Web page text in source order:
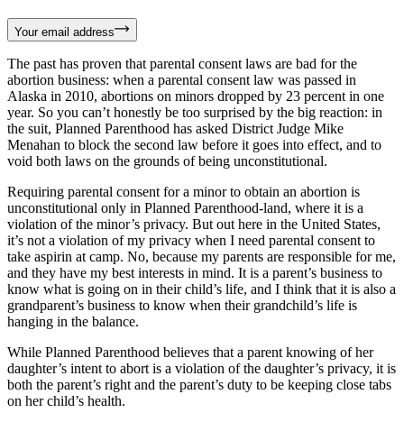
Your email address
The past has proven that parental consent laws are bad for the
abortion business: when a parental consent law was passed in
Alaska in 2010, abortions on minors dropped by 23 percent in one
year. So you can’t honestly be too surprised by the big reaction: in
the suit, Planned Parenthood has asked District Judge Mike
Menahan to block the second law before it goes into effect, and to
void both laws on the grounds of being unconstitutional.
Requiring parental consent for a minor to obtain an abortion is
unconstitutional only in Planned Parenthood-land, where it is a
violation of the minor’s privacy. But out here in the United States,
it’s not a violation of my privacy when I need parental consent to
take aspirin at camp. No, because my parents are responsible for me,
and they have my best interests in mind. It is a parent’s business to
know what is going on in their child’s life, and I think that it is also a
grandparent’s business to know when their grandchild’s life is
hanging in the balance.
While Planned Parenthood believes that a parent knowing of her
daughter’s intent to abort is a violation of the daughter’s privacy, it is
both the parent’s right and the parent’s duty to be keeping close tabs
on her child’s health.